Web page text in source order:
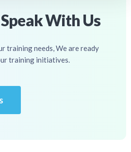
With Us
training needs, We are ready
training initiatives.